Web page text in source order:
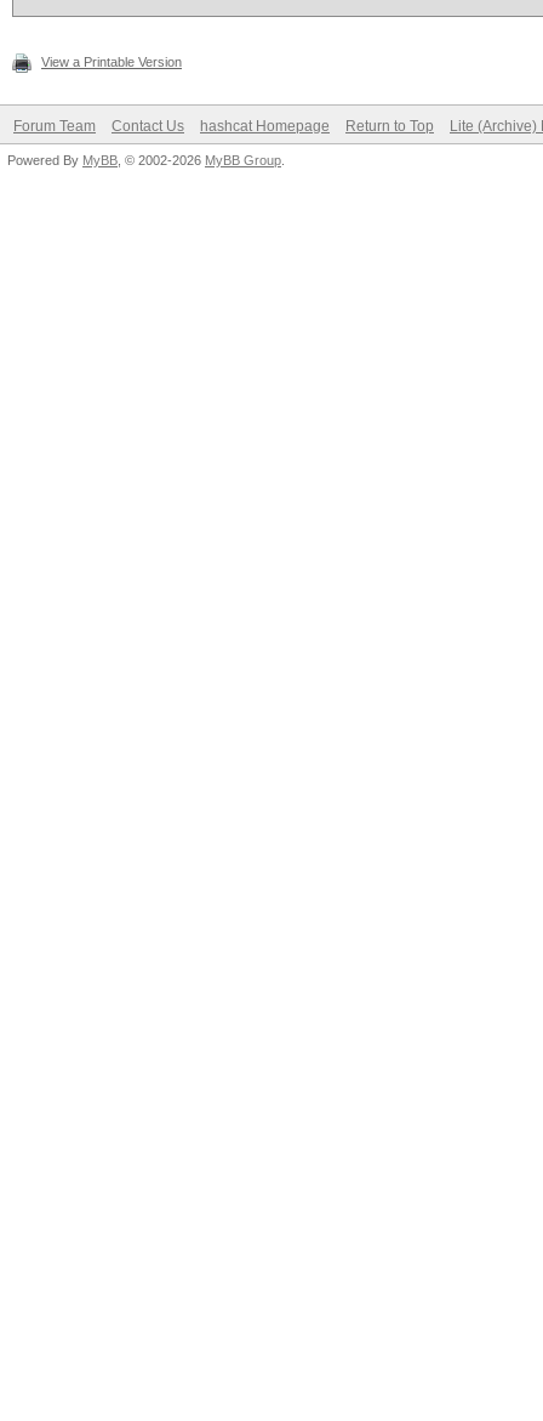
View a Printable Version
Forum Team Contact Us hashcat Homepage Return to Top Lite (Archive)
Powered By MyBB , © 2002-2026 MyBB Group